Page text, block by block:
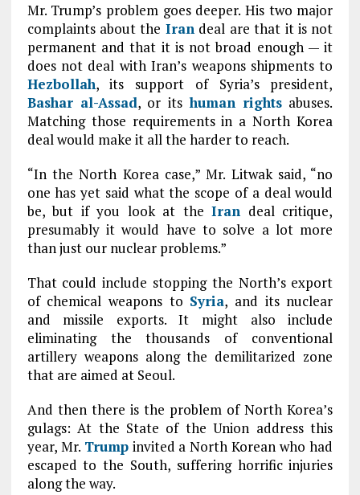
Mr. Trump’s problem goes deeper. His two major
complaints about the Irandeal are that it is not
permanent and that it is not broad enough — it
does not deal with Iran’s weapons shipments to
Hezbollah, its support of Syria’s president,
Bashar al-Assad, or itshuman rights abuses.
Matching those requirements in a North Korea
deal would make it all the harder to reach.
“In the North Korea case,” Mr. Litwak said, “no
one has yet said what the scope of a deal would
be, but if you look at theIran deal critique,
presumably it would have to solve a lot more
than just our nuclear problems.”
That could include stopping the North’s export
of chemical weapons to Syria, and its nuclear
and missile exports. It might also include
eliminating the thousands of conventional
artillery weapons along the demilitarized zone
that are aimed at Seoul.
And then there is the problem of North Korea’s
gulags: At the State of the Union address this
year, Mr. Trumpinvited a North Korean who had
escaped to the South, suffering horrific injuries
along the way.